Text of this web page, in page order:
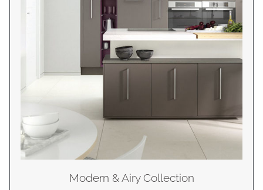
Modern & Airy Collection